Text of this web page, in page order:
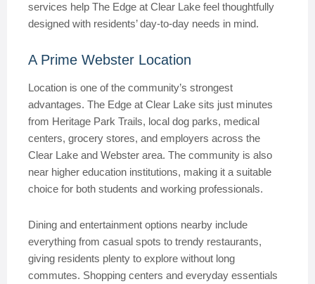
services help The Edge at Clear Lake feel thoughtfully
designed with residents’ day-to-day needs in mind.
A Prime Webster Location
Location is one of the community’s strongest
advantages. The Edge at Clear Lake sits just minutes
from Heritage Park Trails, local dog parks, medical
centers, grocery stores, and employers across the
Clear Lake and Webster area. The community is also
near higher education institutions, making it a suitable
choice for both students and working professionals.
Dining and entertainment options nearby include
everything from casual spots to trendy restaurants,
giving residents plenty to explore without long
commutes. Shopping centers and everyday essentials